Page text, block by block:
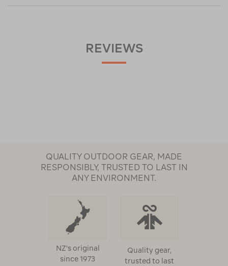
REVIEWS
QUALITY OUTDOOR GEAR, MADE
RESPONSIBLY, TRUSTED TO LAST IN
ANY ENVIRONMENT.
NZ's original
since 1973
Quality gear,
trusted to last